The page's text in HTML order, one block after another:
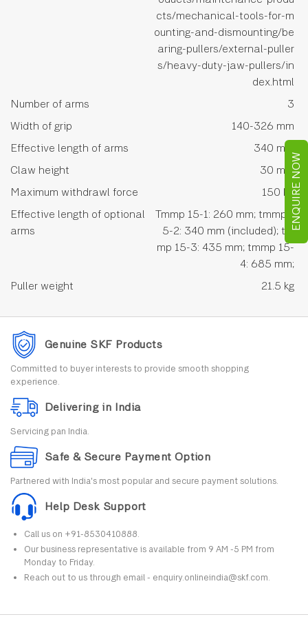
ENQUIRE NOW
cts/mechanical-tools-for-m
ounting-and-dismounting/be
aring-pullers/external-puller
s/heavy-duty-jaw-pullers/in
dex.html
Number of arms
3
Width of grip
140-326 mm
Effective length of arms
340 mm
Claw height
30 mm
Maximum withdrawl force
150 kn
Effective length of optional
arms
Tmmp 15-1: 260 mm; tmmp 1
5-2: 340 mm (included); tm
mp 15-3: 435 mm; tmmp 15-
4: 685 mm;
Puller weight
21.5 kg
Genuine SKF Products
Committed to buyer interests to provide smooth shopping
experience.
Delivering in India
Servicing pan India.
Safe & Secure Payment Option
Partnered with India's most popular and secure payment solutions.
Help Desk Support
Call us on +91-8530410888.
Our business representative is available from 9 AM -5 PM from
Monday to Friday.
Reach out to us through email - enquiry.onlineindia@skf.com.